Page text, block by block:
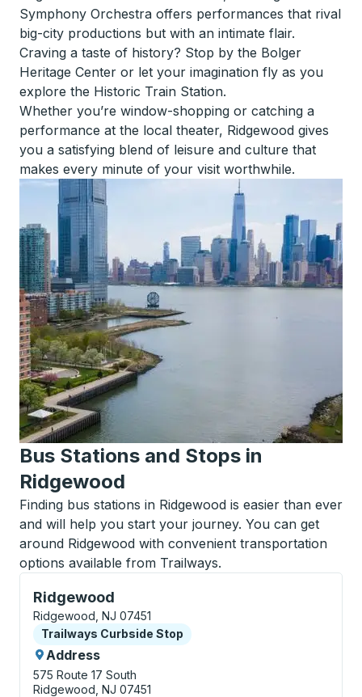
Symphony Orchestra offers performances that rival
big-city productions but with an intimate flair.
Craving a taste of history? Stop by the Bolger
Heritage Center or let your imagination fly as you
explore the Historic Train Station.
Whether you’re window-shopping or catching a
performance at the local theater, Ridgewood gives
you a satisfying blend of leisure and culture that
makes every minute of your visit worthwhile.
Bus Stations and Stops in
Ridgewood
Finding bus stations in Ridgewood is easier than ever
and will help you start your journey. You can get
around Ridgewood with convenient transportation
options available from Trailways.
Ridgewood
Curbside Stop, use arrow keys or tab to explore
Ridgewood, NJ 07451
Curbside Stop
Trailways Curbside Stop
Address
575 Route 17 South
Ridgewood, NJ 07451